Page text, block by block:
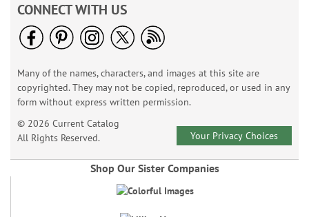
CONNECT WITH US
Many of the names, characters, and images at this site are
copyrighted. They may not be copied, reproduced, or used in any
form without express written permission.
© 2026 Current Catalog
All Rights Reserved.
Your Privacy Choices
Shop Our Sister Companies